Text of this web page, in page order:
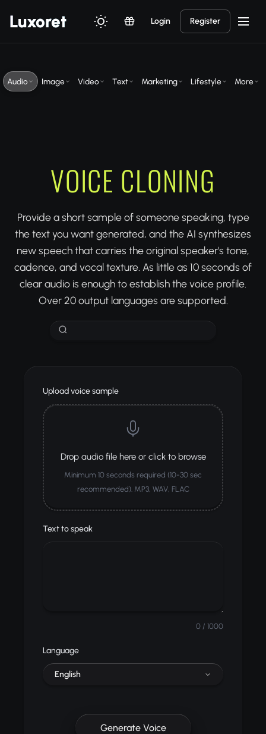
Luxoret Login Register
Audio Image Video Text Marketing Lifestyle More
VOICE CLONING
Provide a short sample of someone speaking, type
the text you want generated, and the AI synthesizes
new speech that carries the original speaker's tone,
cadence, and vocal texture. As little as 10 seconds of
clear audio is enough to establish the voice profile.
Over 20 output languages are supported.
Upload voice sample
Drop audio file here or click to browse
Minimum 10 seconds required (10-30 sec
recommended). MP3, WAV, FLAC
Text to speak
0 / 1000
Language
English
Generate Voice